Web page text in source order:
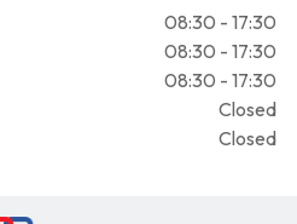
08:30 - 17:30
08:30 - 17:30
08:30 - 17:30
Closed
Closed